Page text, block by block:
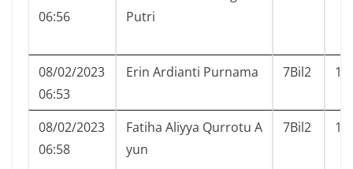
06:56
Putri
08/02/2023
06:53
Erin Ardianti Purnama 7Bil2 11
08/02/2023
06:58
Fatiha Aliyya Qurrotu A
yun
7Bil2 12